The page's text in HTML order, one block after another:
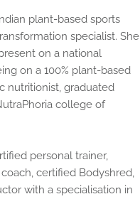
plant-based sports
specialist. She
on a national
on a 100% plant-based
nutritionist, graduated
college of
personal trainer,
certified Bodyshred,
with a specialisation in